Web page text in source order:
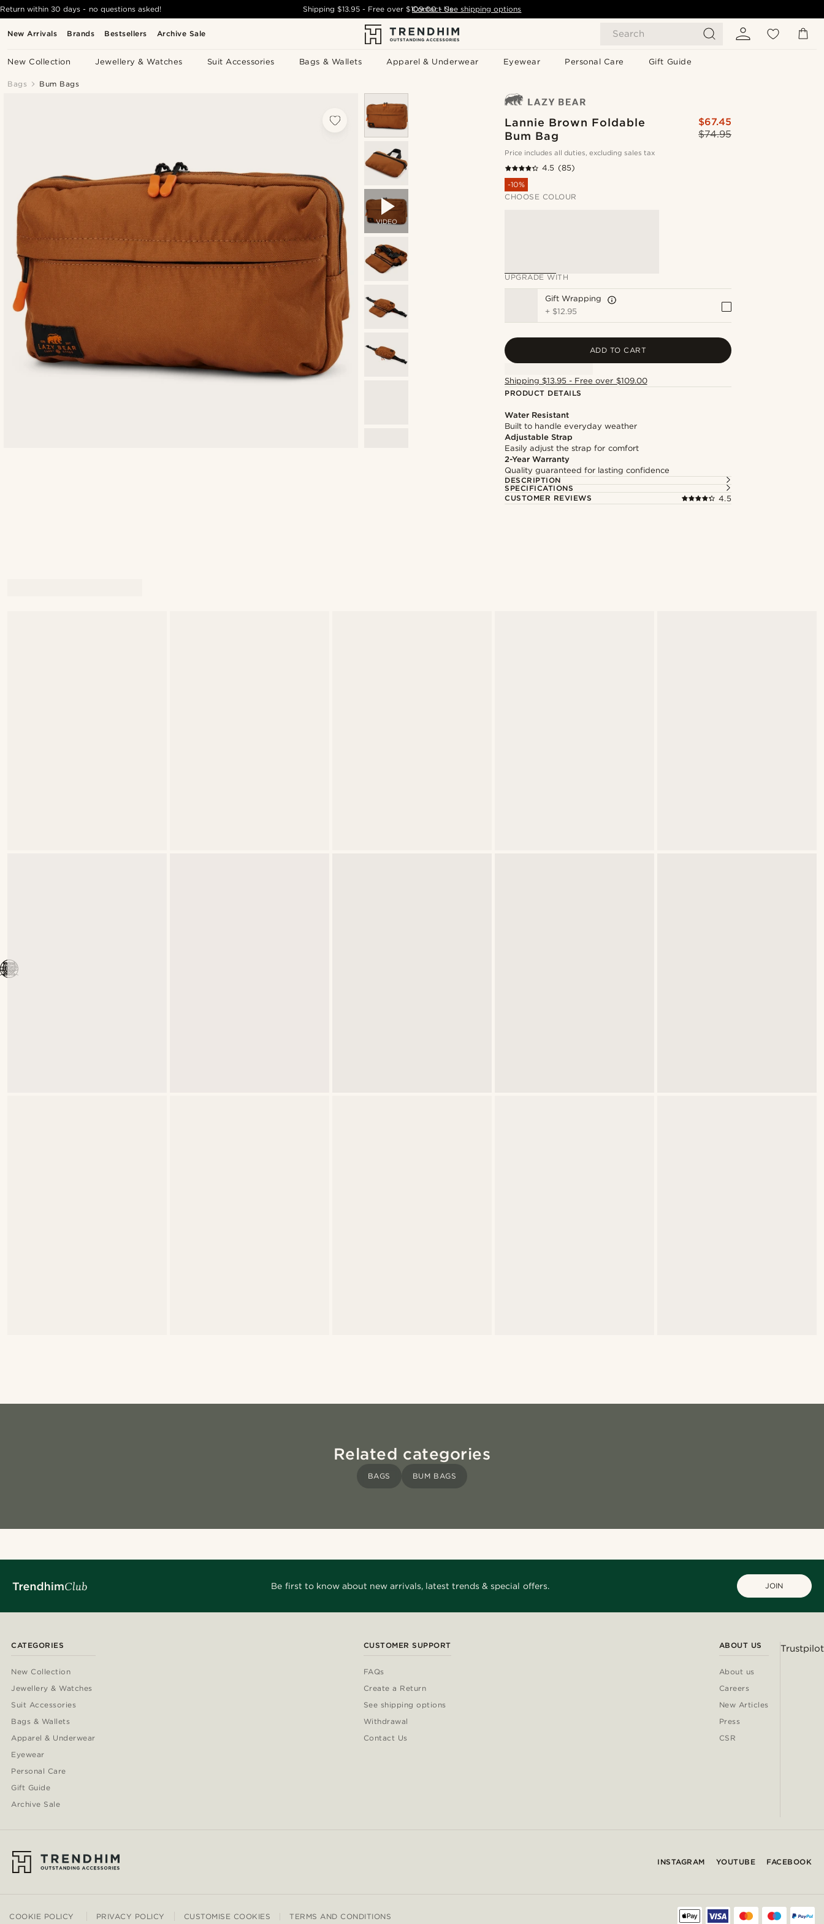
New Arrivals Brands Bestsellers Archive Sale Search
New Collection Jewellery & Watches Suit Accessories Bags & Wallets Apparel & Underwear Eyewear Personal Care Gift Guide
Return within 30 days - no questions asked! Shipping $13.95- Free over$109.00 - See shipping options
Contact Us
Bags Bum Bags
VIDEO
Lannie Brown Foldable
Bum Bag
$74.95
$67.45
Price includes all duties, excluding sales tax
4.5 (85)
-10%
CHOOSE COLOUR
UPGRADE WITH
Gift Wrapping
+ $12.95
ADD TO CART
Shipping $13.95 - Free over $109.00
PRODUCT DETAILS
Water Resistant
Built to handle everyday weather
Adjustable Strap
Easily adjust the strap for comfort
2-Year Warranty
Quality guaranteed for lasting confidence
DESCRIPTION
SPECIFICATIONS
CUSTOMER REVIEWS
4.5
Related categories
BAGS BUM BAGS
Be first to know about new arrivals, latest trends & special offers. JOIN
CATEGORIES
New Collection
Jewellery & Watches
Suit Accessories
Bags & Wallets
Apparel & Underwear
Eyewear
Personal Care
Gift Guide
Archive Sale
CUSTOMER SUPPORT
FAQs
Create a Return
See shipping options
Withdrawal
Contact Us
ABOUT US
About us
Careers
New Articles
Press
CSR
Trustpilot
INSTAGRAM YOUTUBE FACEBOOK
COOKIE POLICY PRIVACY POLICY CUSTOMISE COOKIES TERMS AND CONDITIONS